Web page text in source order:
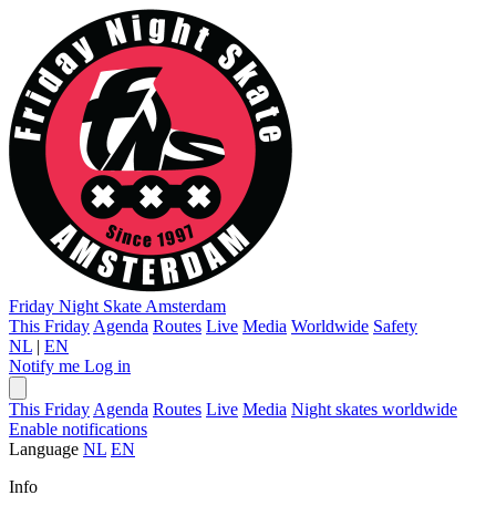
Friday Night Skate Amsterdam
This Friday Agenda Routes Live Media Worldwide Safety
NL | EN
Notify me Log in
This Friday Agenda Routes Live Media Night skates worldwide
Enable notifications
Language NL EN
Info